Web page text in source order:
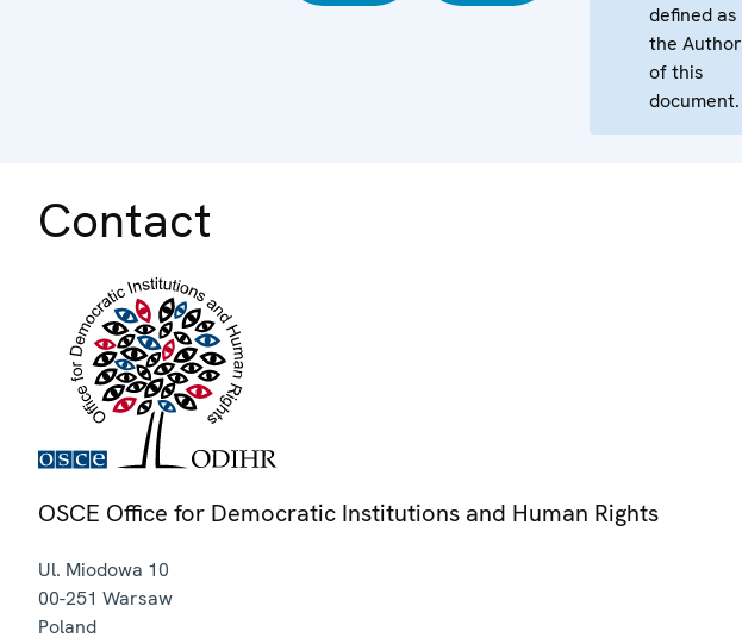
defined as
the Author
of this
document.
Contact
OSCE Office for Democratic Institutions and Human Rights
Ul. Miodowa 10
00-251 Warsaw
Poland